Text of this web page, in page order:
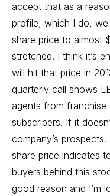
accept that as a
profile, which I do,
share price to almost
stretched. I think it’s
will hit that price in
quarterly call shows
agents from franchise
subscribers. If it
company’s prospects.
share price indicates
buyers behind this
good reason and I’m